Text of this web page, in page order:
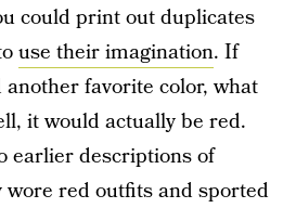
could print out duplicates
use their imagination. If
favorite color, what
it would actually be red.
earlier descriptions of
wore red outfits and sported